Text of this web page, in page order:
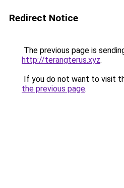
Redirect Notice
The previous page is
http://terangterus.xyz.
If you do not want to visit
the previous page.